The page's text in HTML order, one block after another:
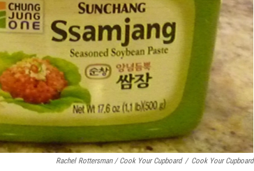
Rachel Rottersman / Cook Your Cupboard / Cook Your Cupboard